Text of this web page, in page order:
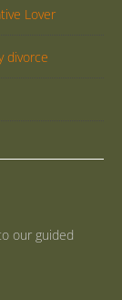
Lover
divorce
our guided